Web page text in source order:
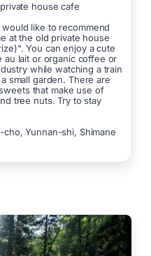
house cafe
like to recommend
at the old private house
You can enjoy a cute
au lait or organic coffee or
while watching a train
small garden. There are
that make use of
tree nuts. Try to stay
cho, Yunnan-shi, Shimane